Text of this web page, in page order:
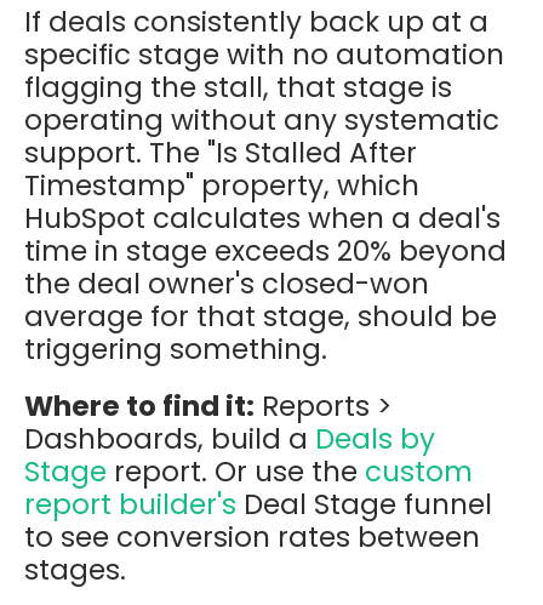
If deals consistently back up at a
specific stage with no automation
flagging the stall, that stage is
operating without any systematic
support. The "Is Stalled After
Timestamp" property, which
HubSpot calculates when a deal's
time in stage exceeds 20% beyond
the deal owner's closed-won
average for that stage, should be
triggering something.
Where to find it: Reports >
Dashboards, build a Deals by
Stage report. Or use the custom
report builder's Deal Stage funnel
to see conversion rates between
stages.